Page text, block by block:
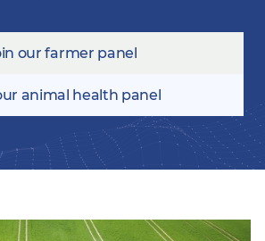
our farmer panel
animal health panel